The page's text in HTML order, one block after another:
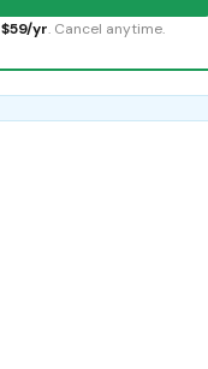
$59/yr. Cancel anytime.